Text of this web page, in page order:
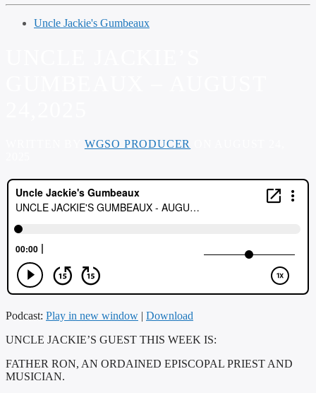
Uncle Jackie's Gumbeaux
WGSO PRODUCER
Podcast: Play in new window | Download
UNCLE JACKIE’S GUEST THIS WEEK IS:
FATHER RON, AN ORDAINED EPISCOPAL PRIEST AND
MUSICIAN.